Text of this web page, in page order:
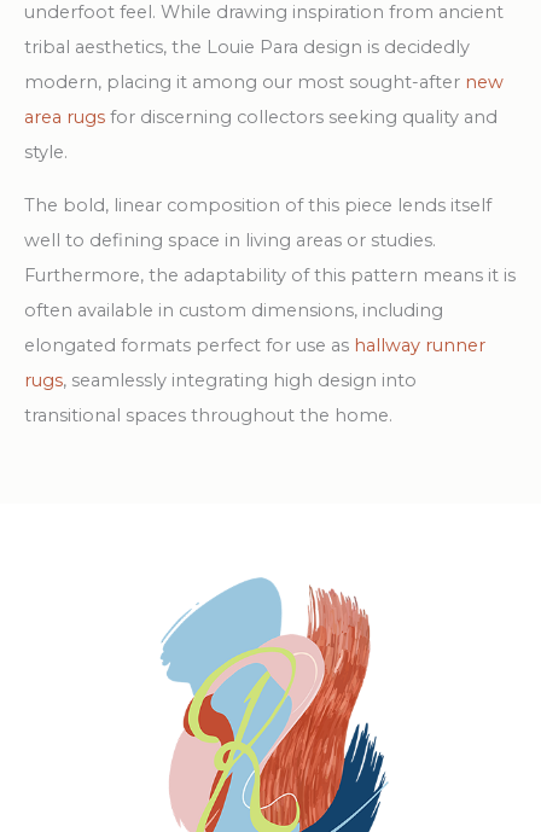
underfoot feel. While drawing inspiration from ancient
tribal aesthetics, the Louie Para design is decidedly
modern, placing it among our most sought-after new
area rugs for discerning collectors seeking quality and
style.
The bold, linear composition of this piece lends itself
well to defining space in living areas or studies.
Furthermore, the adaptability of this pattern means it is
often available in custom dimensions, including
elongated formats perfect for use as hallway runner
rugs, seamlessly integrating high design into
transitional spaces throughout the home.